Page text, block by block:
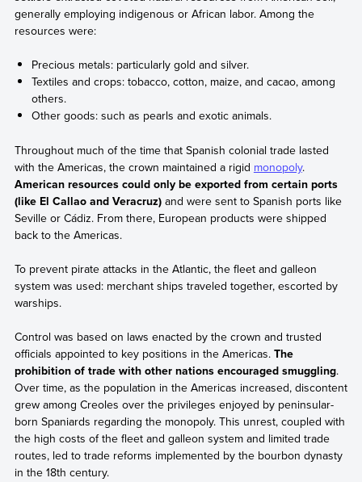
generally employing indigenous or African labor. Among the
resources were:
Precious metals: particularly gold and silver.
Textiles and crops: tobacco, cotton, maize, and cacao, among
others.
Other goods: such as pearls and exotic animals.
Throughout much of the time that Spanish colonial trade lasted
with the Americas, the crown maintained a rigid monopoly.
American resources could only be exported from certain ports
(like El Callao and Veracruz) and were sent to Spanish ports like
Seville or Cádiz. From there, European products were shipped
back to the Americas.
To prevent pirate attacks in the Atlantic, the fleet and galleon
system was used: merchant ships traveled together, escorted by
warships.
Control was based on laws enacted by the crown and trusted
officials appointed to key positions in the Americas. The
prohibition of trade with other nations encouraged smuggling.
Over time, as the population in the Americas increased, discontent
grew among Creoles over the privileges enjoyed by peninsular-
born Spaniards regarding the monopoly. This unrest, coupled with
the high costs of the fleet and galleon system and limited trade
routes, led to trade reforms implemented by the bourbon dynasty
in the 18th century.